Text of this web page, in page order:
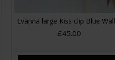
Evanna large Kiss clip Blue
£45.00